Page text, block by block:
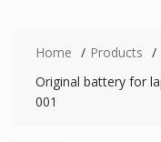
Home
Products
Original battery for
001